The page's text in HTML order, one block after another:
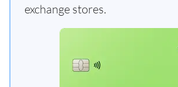
exchange stores.